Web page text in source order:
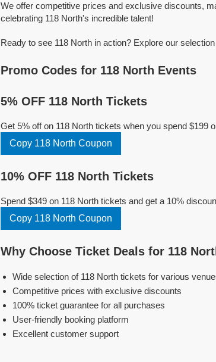
We offer competitive prices and exclusive discounts,
celebrating 118 North's incredible talent!
Ready to see 118 North in action? Explore our
Promo Codes for 118 North Events
5% OFF 118 North Tickets
Get 5% off on 118 North tickets when you spend $199
Copy 118 North Coupon
10% OFF 118 North Tickets
Spend $349 on 118 North tickets and get a 10%
Copy 118 North Coupon
Why Choose Ticket Deals for 118
Wide selection of 118 North tickets for various
Competitive prices with exclusive discounts
100% ticket guarantee for all purchases
User-friendly booking platform
Excellent customer support